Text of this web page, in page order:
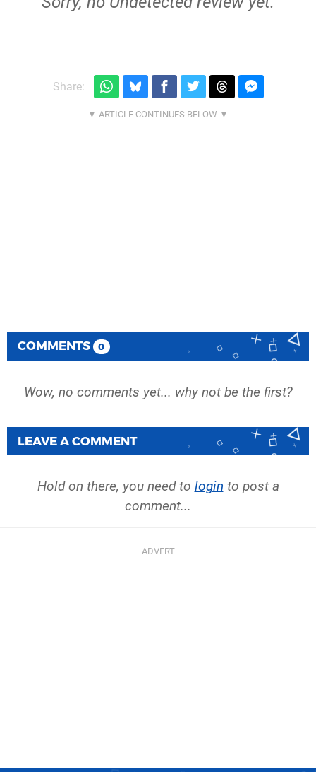
Share:
COMMENTS 0
Wow, no comments yet... why not be the first?
LEAVE A COMMENT
Hold on there, you need to login to post a
comment...